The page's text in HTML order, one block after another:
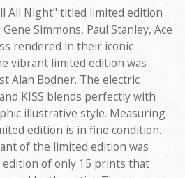
All Night" titled limited edition
Simmons, Paul Stanley, Ace
rendered in their iconic
vibrant limited edition was
Alan Bodner. The electric
KISS blends perfectly with
illustrative style. Measuring
edition is in fine condition.
of the limited edition was
of only 15 prints that